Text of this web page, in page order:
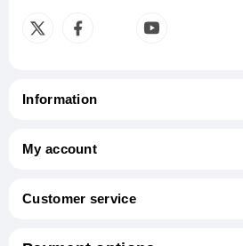
Information
My account
Customer service